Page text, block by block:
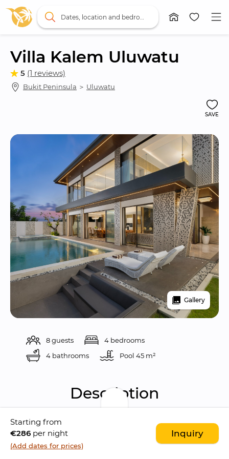
Villa Kalem Uluwatu
5 (1 reviews)
Bukit Peninsula ＞ Uluwatu
SAVE
Gallery
8 guests
4 bedrooms
4 bathrooms
Pool 45 m²
Description
Villa Kalem Uluwatu
spacious and
contemporary 4-bedroom villa
designed
with comfort and relaxation in mind.
Starting from
€286 per night
(Add dates for prices)
Inquiry